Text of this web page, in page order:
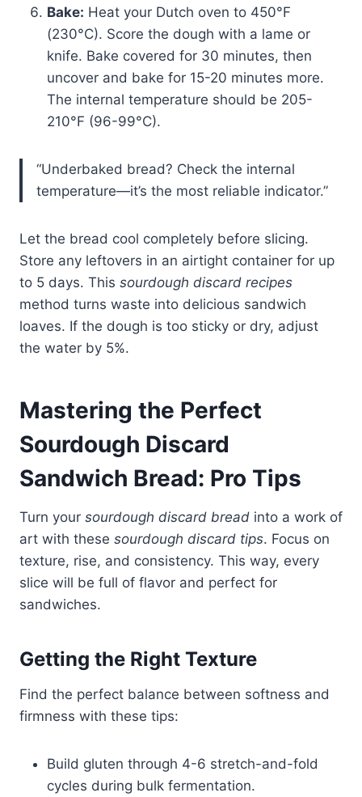
Bake: Heat your Dutch oven to 450°F
(230°C). Score the dough with a lame or
knife. Bake covered for 30 minutes, then
uncover and bake for 15-20 minutes more.
The internal temperature should be 205-
210°F (96-99°C).
“Underbaked bread? Check the internal
temperature—it’s the most reliable indicator.”
Let the bread cool completely before slicing.
Store any leftovers in an airtight container for up
to 5 days. This sourdough discard recipes
method turns waste into delicious sandwich
loaves. If the dough is too sticky or dry, adjust
the water by 5%.
Mastering the Perfect
Sourdough Discard
Sandwich Bread: Pro Tips
Turn your sourdough discard bread into a work of
art with these sourdough discard tips. Focus on
texture, rise, and consistency. This way, every
slice will be full of flavor and perfect for
sandwiches.
Getting the Right Texture
Find the perfect balance between softness and
firmness with these tips:
Build gluten through 4-6 stretch-and-fold
cycles during bulk fermentation.